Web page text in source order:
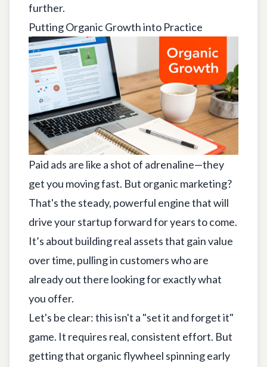
further.
Putting Organic Growth into Practice
Paid ads are like a shot of adrenaline—they
get you moving fast. But organic marketing?
That's the steady, powerful engine that will
drive your startup forward for years to come.
It’s about building real assets that gain value
over time, pulling in customers who are
already out there looking for exactly what
you offer.
Let's be clear: this isn't a "set it and forget it"
game. It requires real, consistent effort. But
getting that organic flywheel spinning early